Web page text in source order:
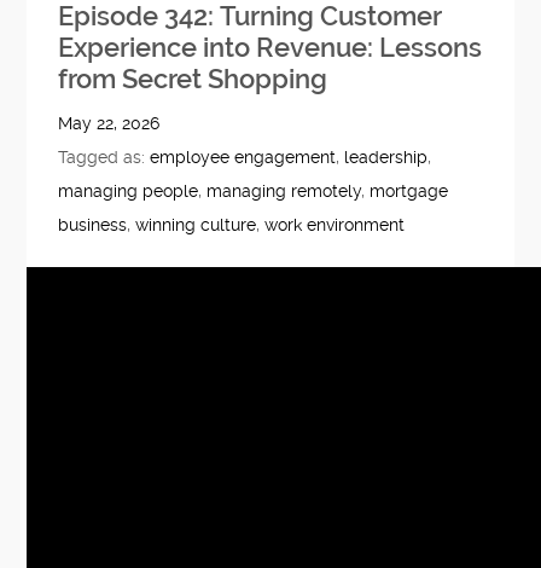
Episode 342: Turning Customer
Experience into Revenue: Lessons
from Secret Shopping
May 22, 2026
Tagged as:employee engagement, leadership,
managing people, managing remotely, mortgage
business,winning culture,work environment